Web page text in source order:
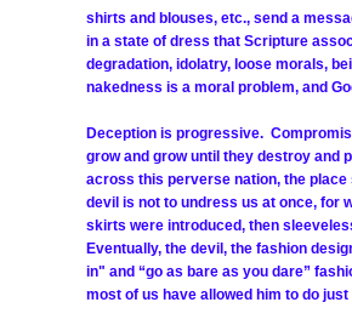
shirts and blouses, etc., send a
in a state of dress that Scripture
degradation, idolatry, loose morals,
nakedness is a moral problem, and
Deception is progressive.
grow and grow until they destroy and
across this perverse nation, the
devil is not to undress us at once, for
skirts were introduced, then
Eventually, the devil, the fashion
in" and “go as bare as you dare”
most of us have allowed him to do